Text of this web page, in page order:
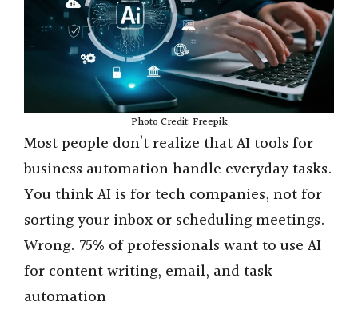
Photo Credit: Freepik
Most people don’t realize that AI tools for
business automation handle everyday tasks.
You think AI is for tech companies, not for
sorting your inbox or scheduling meetings.
Wrong. 75% of professionals want to use AI
for content writing, email, and task
automation